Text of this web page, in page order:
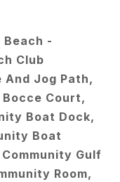
-
Club
And Jog Path,
Court,
Boat Dock,
Boat
Gulf
Room,